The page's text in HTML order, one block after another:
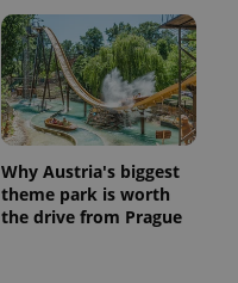
Why Austria's biggest
theme park is worth
the drive from Prague
session
and
campaign
data for
the sites
analytics
reports.
1 year 1
month
This cookie
is used by
Google
Analytics to
persist
session